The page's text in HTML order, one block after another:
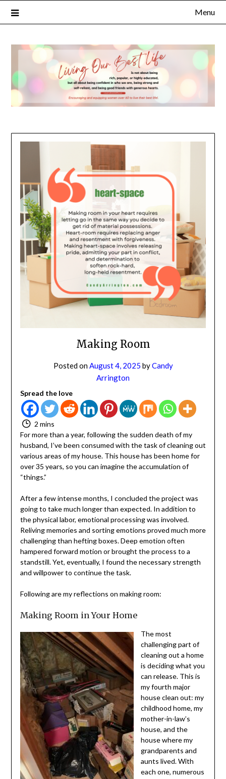
Menu
Arrington
2 mins
For more than a year, following the sudden death of my
husband, I’ve been consumed with the task of cleaning
out various areas of my house. This house has been
home for over 35 years, so you can imagine the
accumulation of “things.”
going to take much longer than expected. In addition to
the physical labor, emotional processing was involved.
Reliving memories and sorting emotions proved much
more challenging than hefting boxes. Deep emotion
often hampered forward motion or brought the process
to a standstill. Yet, eventually, I found the necessary
strength and willpower to continue the task.
challenging part of
cleaning out a
home is deciding
what you can
release. This is my
fourth major
house clean out:
my childhood
home, my mother-
in-law’s house,
and the house
where my
grandparents and
aunts lived. With
Subscribe to Our Blog
FULL NAME
EMAIL
NOTIFY ME ABOUT RELATED CONTENT AND SPECIAL
OFFERS.
YES
NO
If you opt in above we use this information send related content,
discounts and other special offers.
Subscribe